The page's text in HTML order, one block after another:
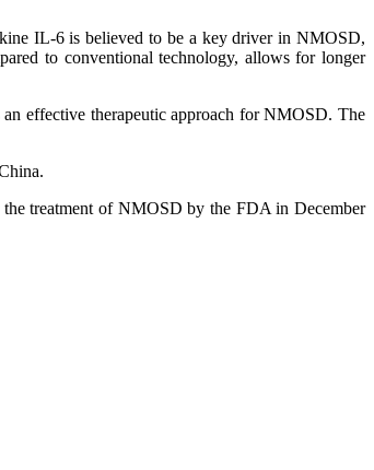
IL-6 is believed to be a key driver in NMOSD,
to conventional technology, allows for longer
effective therapeutic approach for NMOSD. The
the treatment of NMOSD by the FDA in December